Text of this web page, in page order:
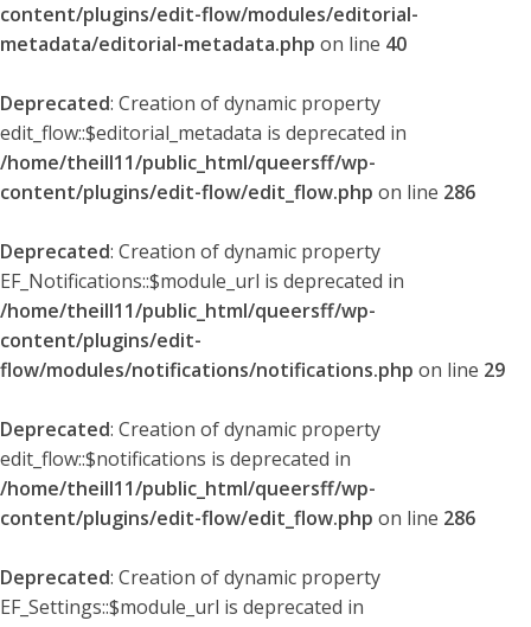
content/plugins/edit-flow/modules/editorial-
metadata/editorial-metadata.php on line 40
Deprecated: Creation of dynamic property
edit_flow::$editorial_metadata is deprecated in
/home/theill11/public_html/queersff/wp-
content/plugins/edit-flow/edit_flow.php on line 286
Deprecated: Creation of dynamic property
EF_Notifications::$module_url is deprecated in
/home/theill11/public_html/queersff/wp-
content/plugins/edit-
flow/modules/notifications/notifications.php on line 29
Deprecated: Creation of dynamic property
edit_flow::$notifications is deprecated in
/home/theill11/public_html/queersff/wp-
content/plugins/edit-flow/edit_flow.php on line 286
Deprecated: Creation of dynamic property
EF_Settings::$module_url is deprecated in